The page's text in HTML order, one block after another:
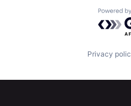
Privacy